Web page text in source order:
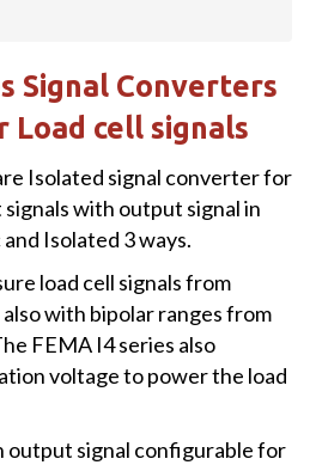
Signal Converters
Load cell signals
Isolated signal converter for
signals with output signal in
Isolated 3 ways.
load cell signals from
with bipolar ranges from
FEMA I4 series also
voltage to power the load
output signal configurable for